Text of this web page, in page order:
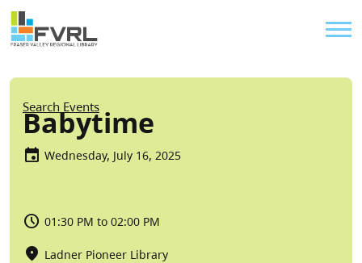
Skip to main content
Sitewide Alert
Breadcrumb
Search Events
Babytime
Wednesday, July 16, 2025
01:30 PM to 02:00 PM
Ladner Pioneer Library